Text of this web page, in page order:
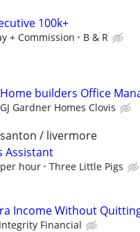
100k+
+ Commission B & R
builders Office
GJ Gardner Homes Clovis
/ livermore
Assistant
hour Three Little Pigs
Income Without
Integrity Financial